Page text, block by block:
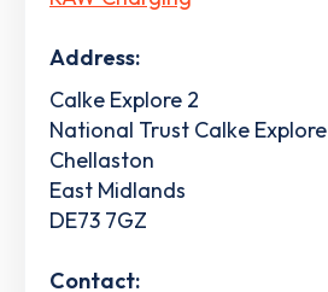
Address:
Calke Explore 2
National Trust Calke Explore
Chellaston
East Midlands
DE73 7GZ
Contact: